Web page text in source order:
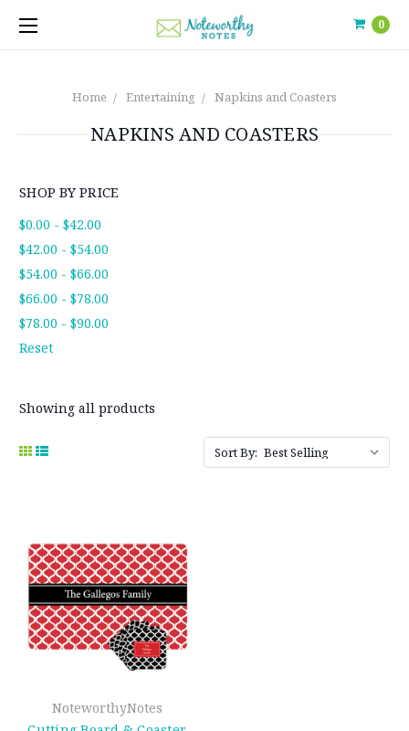
0
Home Entertaining Napkins and Coasters
NAPKINS AND COASTERS
SHOP BY PRICE
$0.00 - $42.00
$42.00 - $54.00
$54.00 - $66.00
$66.00 - $78.00
$78.00 - $90.00
Reset
Showing all products
Sort By:
NoteworthyNotes